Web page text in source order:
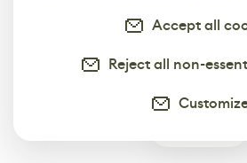
Accept all
Reject all non-